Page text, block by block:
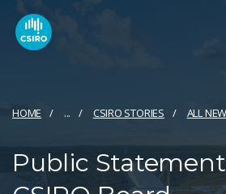
HOME ... CSIRO STORIES ALL
Public